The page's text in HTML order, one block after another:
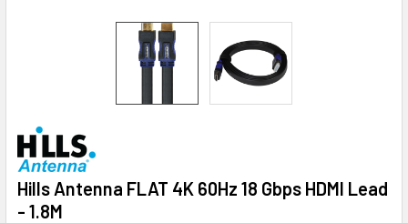
Hills Antenna FLAT 4K 60Hz 18 Gbps HDMI Lead
- 1.8M